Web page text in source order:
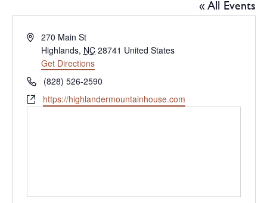
« All Events
Address270 Main St
Highlands, NC 28741 United States
Get Directions
Phone(828) 526-2590
Websitehttps://highlandermountainhouse.com